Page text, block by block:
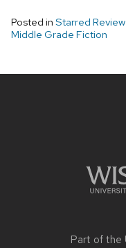
Posted in Starred
Middle Grade Fiction
Part of the